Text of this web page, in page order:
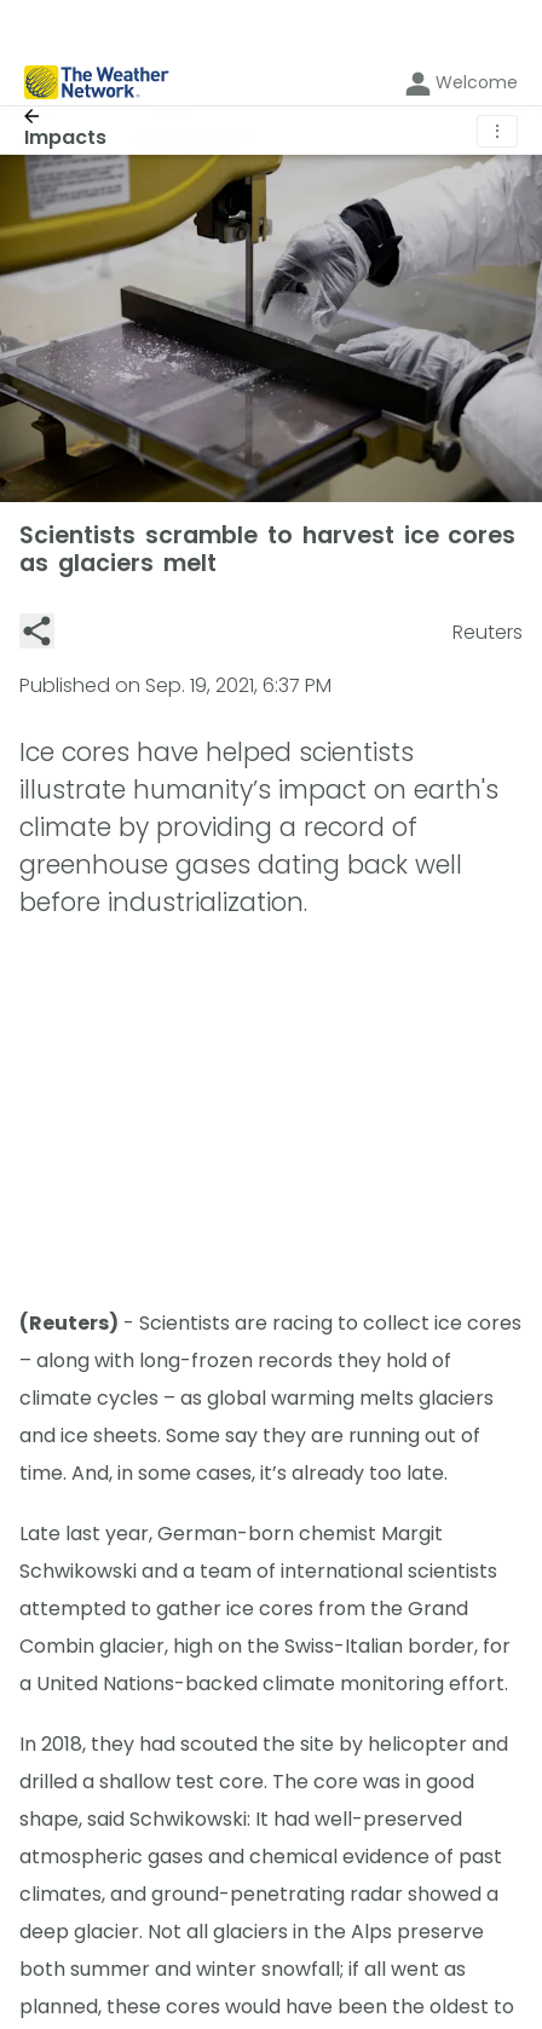
Welcome
Impacts ⋮
Scientists scramble to harvest ice cores
as glaciers melt
Reuters
Published on Sep. 19, 2021, 6:37 PM
Ice cores have helped scientists
illustrate humanity’s impact on earth's
climate by providing a record of
greenhouse gases dating back well
before industrialization.
(Reuters) - Scientists are racing to collect ice cores
– along with long-frozen records they hold of
climate cycles – as global warming melts glaciers
and ice sheets. Some say they are running out of
time. And, in some cases, it’s already too late.
Late last year, German-born chemist Margit
Schwikowski and a team of international scientists
attempted to gather ice cores from the Grand
Combin glacier, high on the Swiss-Italian border, for
a United Nations-backed climate monitoring effort.
In 2018, they had scouted the site by helicopter and
drilled a shallow test core. The core was in good
shape, said Schwikowski: It had well-preserved
atmospheric gases and chemical evidence of past
climates, and ground-penetrating radar showed a
deep glacier. Not all glaciers in the Alps preserve
both summer and winter snowfall; if all went as
planned, these cores would have been the oldest to